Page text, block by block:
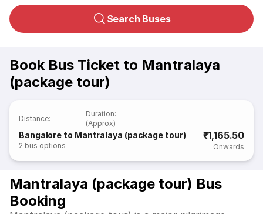
Search Buses
Book Bus Ticket to Mantralaya
(package tour)
Distance:
Duration:
(Approx)
Bangalore to Mantralaya (package tour)
2 bus options
₹1,165.50
Onwards
Mantralaya (package tour) Bus
Booking